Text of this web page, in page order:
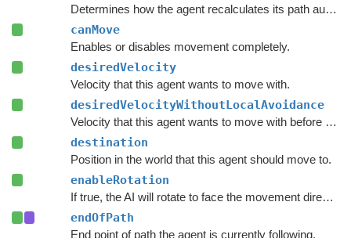
Determines how the agent recalculates its path automatically.
canMove
Enables or disables movement completely.
desiredVelocity
Velocity that this agent wants to move with.
desiredVelocityWithoutLocalAvoidance
Velocity that this agent wants to move with before taking local avoidance into account.
destination
Position in the world that this agent should move to.
enableRotation
If true, the AI will rotate to face the movement direction.
endOfPath
End point of path the agent is currently following.